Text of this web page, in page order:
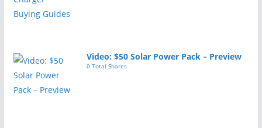
Video: $50 Solar Power Pack – Preview
0 Total Shares